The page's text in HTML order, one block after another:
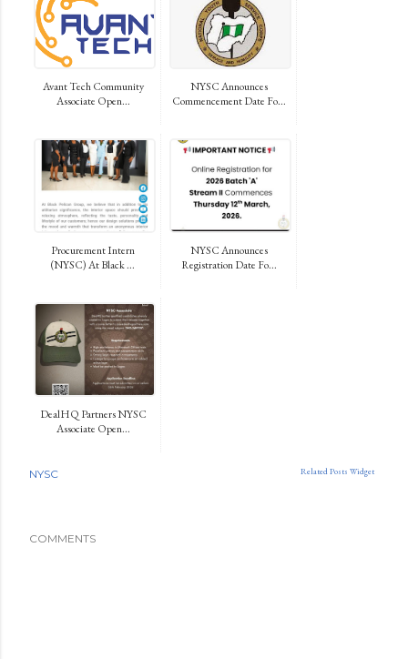
Avant Tech Community
Associate Open...
NYSC Announces
Commencement Date Fo...
Procurement Intern
(NYSC) At Black ...
NYSC Announces
Registration Date Fo...
DealHQ Partners NYSC
Associate Open...
Related Posts Widget
NYSC
COMMENTS